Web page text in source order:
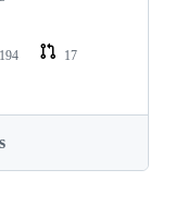
194
17